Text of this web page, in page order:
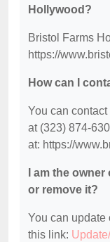
Hollywood?
Bristol Farms
https://
How can I
You can
at (323) 874-
at: https://
I am the
or remove it?
You can update
this link: